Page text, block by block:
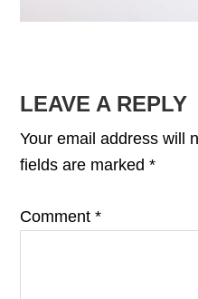
READER
LEAVE A REPLY
Your email address will
fields are marked*
Comment*